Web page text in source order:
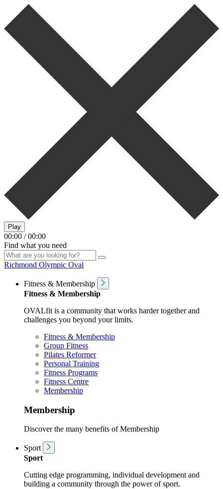
Play
00:00 / 00:00
Find what you need
Richmond Olympic Oval
Fitness & Membership
Fitness & Membership
OVALfit is a community that works harder together and
challenges you beyond your limits.
Fitness & Membership
Group Fitness
Pilates Reformer
Personal Training
Fitness Programs
Fitness Centre
Membership
Membership
Discover the many benefits of Membership
Sport
Sport
Cutting edge programming, individual development and
building a community through the power of sport.